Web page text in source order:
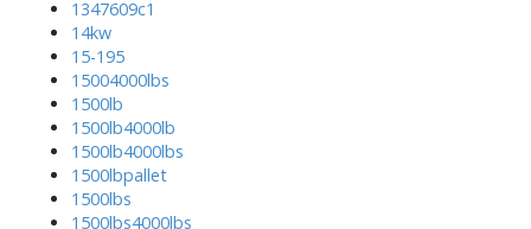
1347609c1
14kw
15-195
15004000lbs
1500lb
1500lb4000lb
1500lb4000lbs
1500lbpallet
1500lbs
1500lbs4000lbs